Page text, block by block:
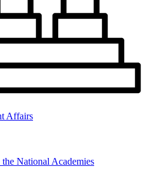
Affairs
National Academies